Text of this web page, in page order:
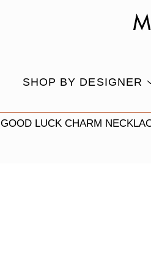
SHOP BY DESIGNER
GOOD LUCK CHARM